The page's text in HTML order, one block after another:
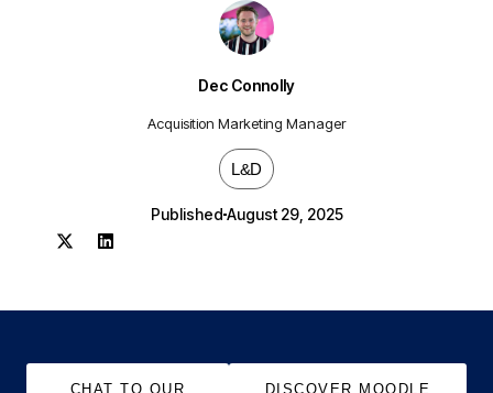
Dec Connolly
Acquisition Marketing Manager
L&D
Published August 29, 2025
CHAT TO OUR
DISCOVER MOODLE